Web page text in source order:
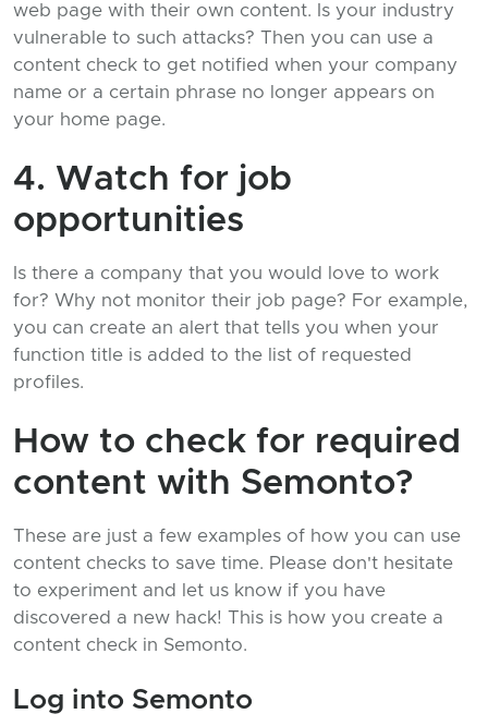
web page with their own content. Is your industry
vulnerable to such attacks? Then you can use a
content check to get notified when your company
name or a certain phrase no longer appears on
your home page.
4. Watch for job
opportunities
Is there a company that you would love to work
for? Why not monitor their job page? For example,
you can create an alert that tells you when your
function title is added to the list of requested
profiles.
How to check for required
content with Semonto?
These are just a few examples of how you can use
content checks to save time. Please don't hesitate
to experiment and let us know if you have
discovered a new hack! This is how you create a
content check in Semonto.
Log into Semonto